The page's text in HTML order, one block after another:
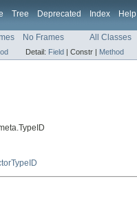
Tree Deprecated Index Help
No Frames All Classes
Detail: Field | Constr | Method